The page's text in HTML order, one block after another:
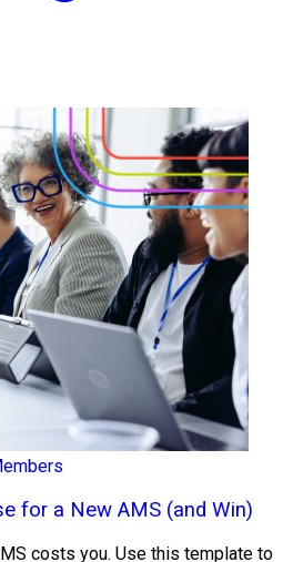
for a New AMS (and Win)
costs you. Use this template to